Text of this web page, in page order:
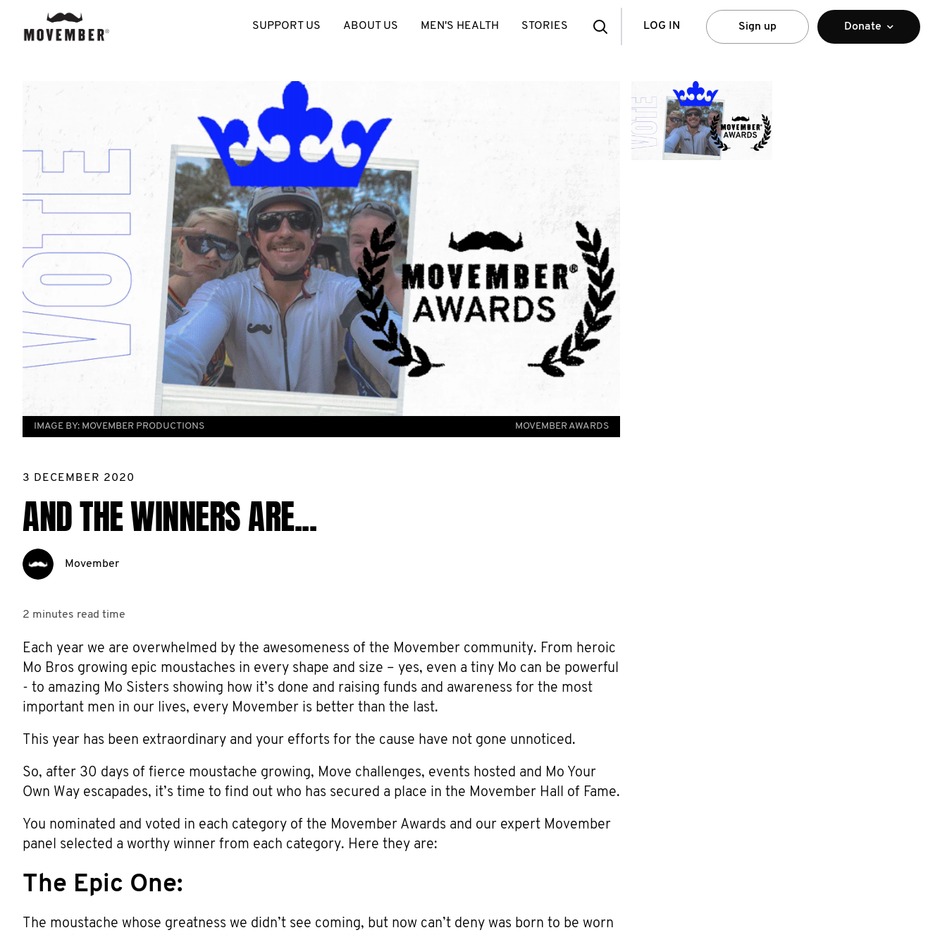
LOG IN Sign up Donate
SUPPORT US ABOUT US MEN'S HEALTH STORIES
MOVEMBER AWARDS
IMAGE BY: MOVEMBER PRODUCTIONS
3 DECEMBER 2020
AND THE WINNERS ARE...
Movember
2 minutes read time
Each year we are overwhelmed by the awesomeness of the Movember community. From heroic
Mo Bros growing epic moustaches in every shape and size – yes, even a tiny Mo can be powerful
- to amazing Mo Sisters showing how it’s done and raising funds and awareness for the most
important men in our lives, every Movember is better than the last.
This year has been extraordinary and your efforts for the cause have not gone unnoticed.
So, after 30 days of fierce moustache growing, Move challenges, events hosted and Mo Your
Own Way escapades, it’s time to find out who has secured a place in the Movember Hall of Fame.
You nominated and voted in each category of the Movember Awards and our expert Movember
panel selected a worthy winner from each category. Here they are:
The Epic One:
The moustache whose greatness we didn’t see coming, but now can’t deny was born to be worn